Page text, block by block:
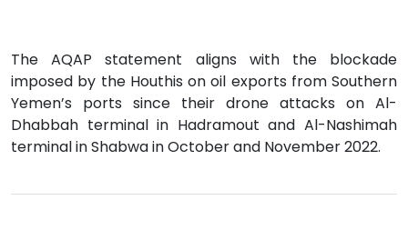
The AQAP statement aligns with the blockade
imposed by the Houthis on oil exports from Southern
Yemen’s ports since their drone attacks on Al-
Dhabbah terminal in Hadramout and Al-Nashimah
terminal in Shabwa in October and November 2022.